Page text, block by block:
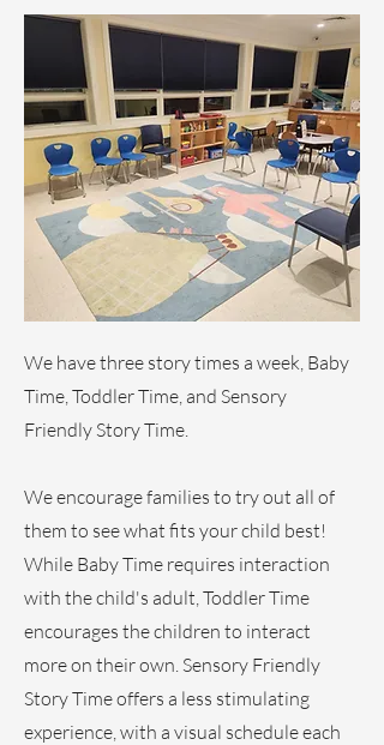
We have three story times a week, Baby
Time, Toddler Time, and Sensory
Friendly Story Time.
We encourage families to try out all of
them to see what fits your child best!
While Baby Time requires interaction
with the child's adult, Toddler Time
encourages the children to interact
more on their own. Sensory Friendly
Story Time offers a less stimulating
experience, with a visual schedule each